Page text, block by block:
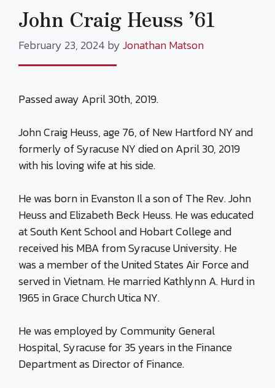
John Craig Heuss ’61
February 23, 2024 byJonathan Matson
Passed away April 30th, 2019.
John Craig Heuss, age 76, of New Hartford NY and
formerly of Syracuse NY died on April 30, 2019
with his loving wife at his side.
He was born in Evanston Il a son of The Rev. John
Heuss and Elizabeth Beck Heuss. He was educated
at South Kent School and Hobart College and
received his MBA from Syracuse University. He
was a member of the United States Air Force and
served in Vietnam. He married Kathlynn A. Hurd in
1965 in Grace Church Utica NY.
He was employed by Community General
Hospital, Syracuse for 35 years in the Finance
Department as Director of Finance.